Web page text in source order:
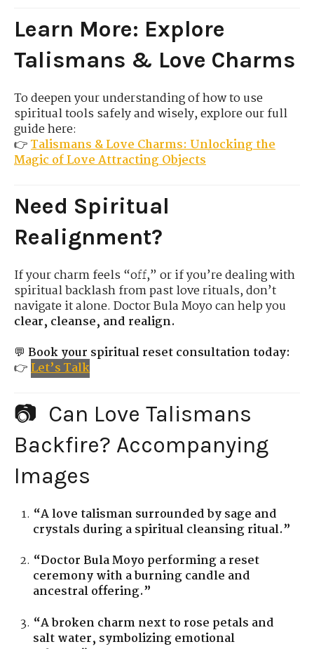
Learn More: Explore
Talismans & Love Charms
To deepen your understanding of how to use
spiritual tools safely and wisely, explore our full
guide here:
👉Talismans & Love Charms: Unlocking the
Magic of Love Attracting Objects
Need Spiritual
Realignment?
If your charm feels “off,” or if you’re dealing with
spiritual backlash from past love rituals, don’t
navigate it alone. Doctor Bula Moyo can help you
clear, cleanse, and realign.
💬 Book your spiritual reset consultation today:
👉Let’s Talk
📷 Can Love Talismans
Backfire? Accompanying
Images
“A love talisman surrounded by sage and
crystals during a spiritual cleansing ritual.”
“Doctor Bula Moyo performing a reset
ceremony with a burning candle and
ancestral offering.”
“A broken charm next to rose petals and
salt water, symbolizing emotional